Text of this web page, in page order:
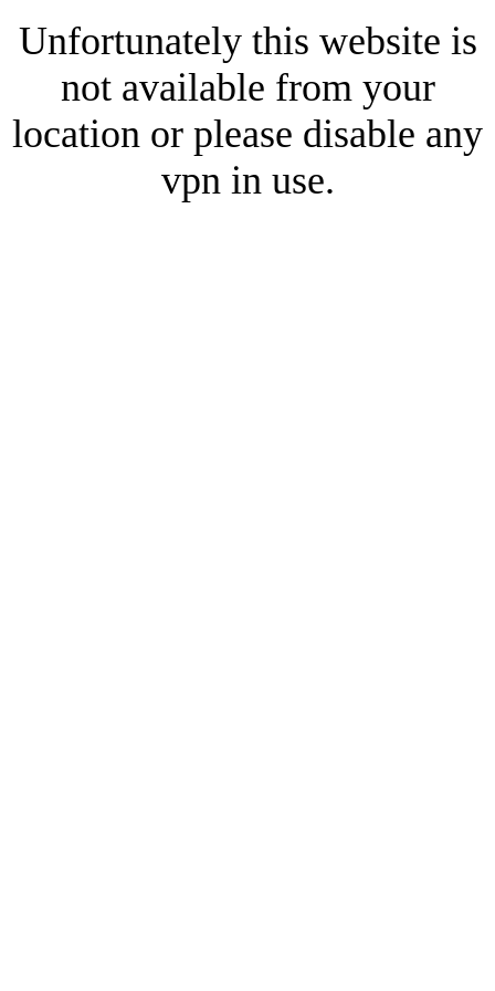
Unfortunately this website is
not available from your
location or please disable any
vpn in use.